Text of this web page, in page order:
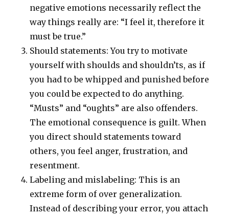
negative emotions necessarily reflect the
way things really are: “I feel it, therefore it
must be true.”
Should statements: You try to motivate
yourself with shoulds and shouldn’ts, as if
you had to be whipped and punished before
you could be expected to do anything.
“Musts” and “oughts” are also offenders.
The emotional consequence is guilt. When
you direct should statements toward
others, you feel anger, frustration, and
resentment.
Labeling and mislabeling: This is an
extreme form of over generalization.
Instead of describing your error, you attach